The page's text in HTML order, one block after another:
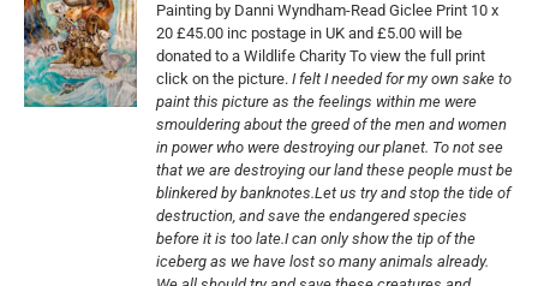
Painting by Danni Wyndham-Read Giclee Print 10 x
20 £45.00 inc postage in UK and £5.00 will be
donated to a Wildlife Charity To view the full print
click on the picture.I felt I needed for my own sake to
paint this picture as the feelings within me were
smouldering about the greed of the men and women
in power who were destroying our planet. To not see
that we are destroying our land these people must be
blinkered by banknotes.Let us try and stop the tide of
destruction, and save the endangered species
before it is too late.I can only show the tip of the
iceberg as we have lost so many animals already.